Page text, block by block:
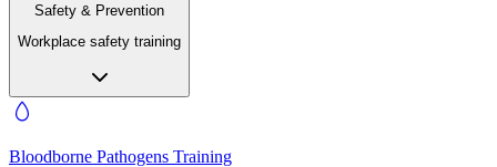
Safety & Prevention
Workplace safety training
Bloodborne Pathogens Training